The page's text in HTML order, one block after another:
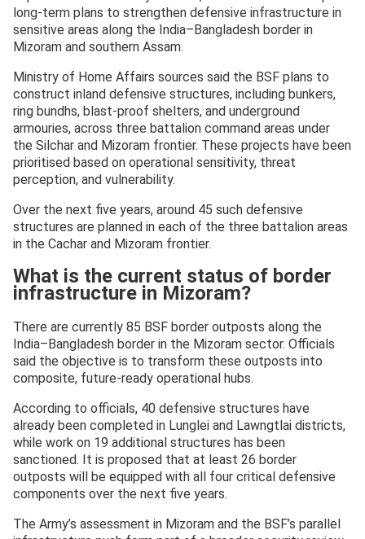
long-term plans to strengthen defensive infrastructure in
sensitive areas along the India–Bangladesh border in
Mizoram and southern Assam.
Ministry of Home Affairs sources said the BSF plans to
construct inland defensive structures, including bunkers,
ring bundhs, blast-proof shelters, and underground
armouries, across three battalion command areas under
the Silchar and Mizoram frontier. These projects have been
prioritised based on operational sensitivity, threat
perception, and vulnerability.
Over the next five years, around 45 such defensive
structures are planned in each of the three battalion areas
in the Cachar and Mizoram frontier.
What is the current status of border
infrastructure in Mizoram?
There are currently 85 BSF border outposts along the
India–Bangladesh border in the Mizoram sector. Officials
said the objective is to transform these outposts into
composite, future-ready operational hubs.
According to officials, 40 defensive structures have
already been completed in Lunglei and Lawngtlai districts,
while work on 19 additional structures has been
sanctioned. It is proposed that at least 26 border
outposts will be equipped with all four critical defensive
components over the next five years.
The Army’s assessment in Mizoram and the BSF’s parallel